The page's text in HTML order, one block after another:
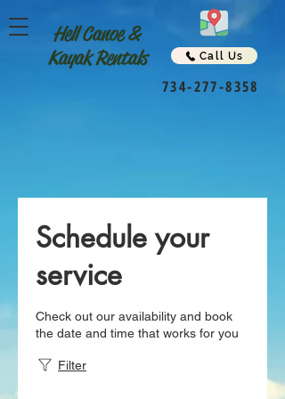
Call Us
734-277-8358
Hell Canoe &
Kayak Rentals
Schedule your
service
Check out our availability and book
the date and time that works for you
Filter